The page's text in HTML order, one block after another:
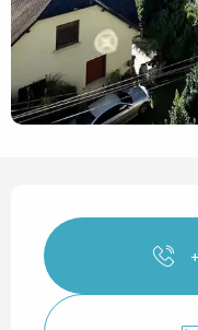
Opening